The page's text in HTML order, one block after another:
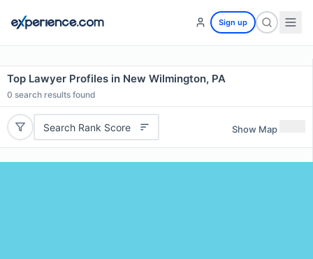
Sign up
Top Lawyer Profiles in New Wilmington, PA
0 search results found
Search Rank Score Show Map